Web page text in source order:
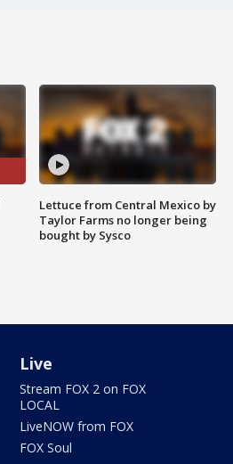
Lettuce from Central Mexico by
Taylor Farms no longer being
bought by Sysco
Live
Stream FOX 2 on FOX
LOCAL
LiveNOW from FOX
FOX Soul